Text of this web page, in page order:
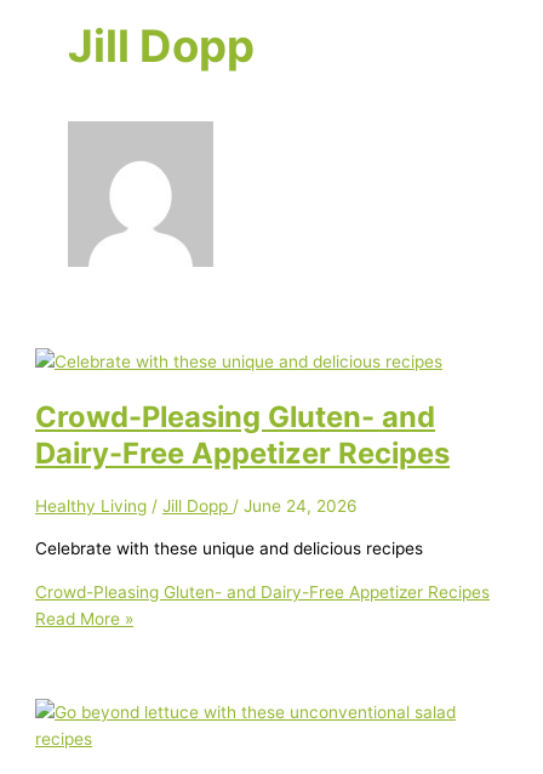
Jill Dopp
Crowd-Pleasing Gluten- and
Dairy-Free Appetizer Recipes
Healthy Living /Jill Dopp/June 24, 2026
Celebrate with these unique and delicious recipes
Crowd-Pleasing Gluten- and Dairy-Free Appetizer Recipes
Read More »